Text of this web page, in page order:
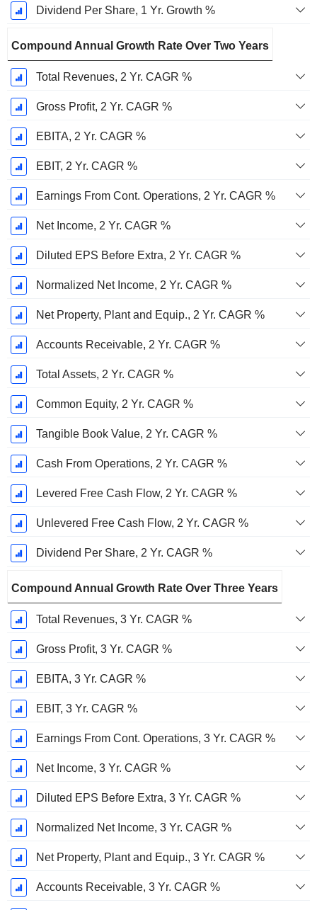
Dividend Per Share, 1 Yr. Growth %
Compound Annual Growth Rate Over Two Years
Total Revenues, 2 Yr. CAGR %
Gross Profit, 2 Yr. CAGR %
EBITA, 2 Yr. CAGR %
EBIT, 2 Yr. CAGR %
Earnings From Cont. Operations, 2 Yr. CAGR %
Net Income, 2 Yr. CAGR %
Diluted EPS Before Extra, 2 Yr. CAGR %
Normalized Net Income, 2 Yr. CAGR %
Net Property, Plant and Equip., 2 Yr. CAGR %
Accounts Receivable, 2 Yr. CAGR %
Total Assets, 2 Yr. CAGR %
Common Equity, 2 Yr. CAGR %
Tangible Book Value, 2 Yr. CAGR %
Cash From Operations, 2 Yr. CAGR %
Levered Free Cash Flow, 2 Yr. CAGR %
Unlevered Free Cash Flow, 2 Yr. CAGR %
Dividend Per Share, 2 Yr. CAGR %
Compound Annual Growth Rate Over Three Years
Total Revenues, 3 Yr. CAGR %
Gross Profit, 3 Yr. CAGR %
EBITA, 3 Yr. CAGR %
EBIT, 3 Yr. CAGR %
Earnings From Cont. Operations, 3 Yr. CAGR %
Net Income, 3 Yr. CAGR %
Diluted EPS Before Extra, 3 Yr. CAGR %
Normalized Net Income, 3 Yr. CAGR %
Net Property, Plant and Equip., 3 Yr. CAGR %
Accounts Receivable, 3 Yr. CAGR %